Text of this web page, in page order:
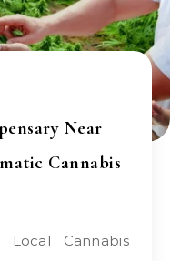
Near
Cannabis